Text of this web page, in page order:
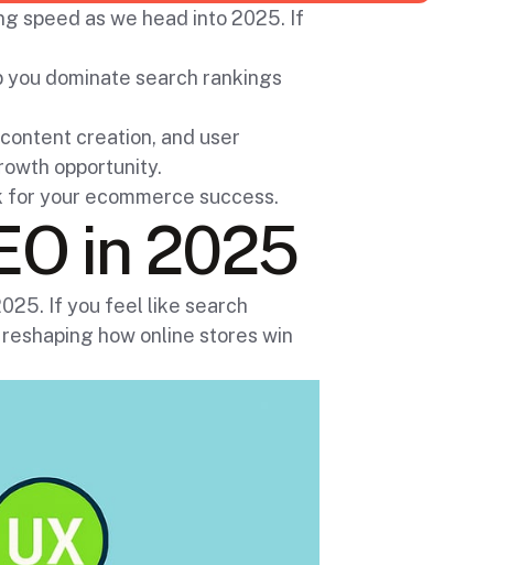
speed as we head into 2025. If
dominate search rankings
creation, and user
opportunity.
your ecommerce success.
in 2025
If you feel like search
how online stores win